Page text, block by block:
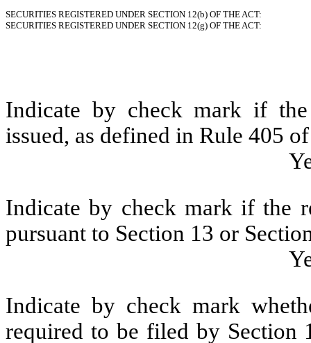
SECURITIES REGISTERED UNDER SECTION 12(b) OF THE ACT:
SECURITIES REGISTERED UNDER SECTION 12(g) OF THE ACT:
Indicate by check mark if
issued, as defined in Rule 405
Indicate by check mark if the
pursuant to Section 13 or
Indicate by check mark
required to be filed by Section